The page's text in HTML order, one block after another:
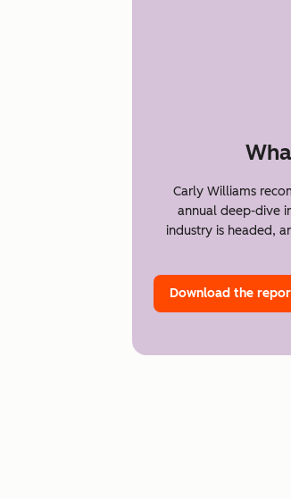
Carly Williams
annual deep-dive
industry is headed,
Download the